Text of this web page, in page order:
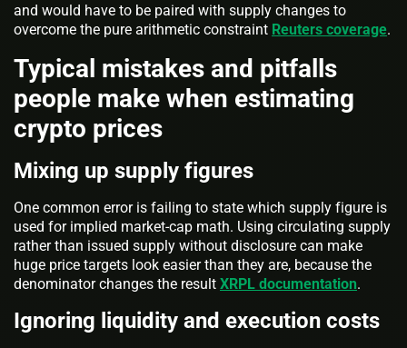
and would have to be paired with supply changes to
overcome the pure arithmetic constraint Reuters coverage.
Typical mistakes and pitfalls
people make when estimating
crypto prices
Mixing up supply figures
One common error is failing to state which supply figure is
used for implied market-cap math. Using circulating supply
rather than issued supply without disclosure can make
huge price targets look easier than they are, because the
denominator changes the result XRPL documentation.
Ignoring liquidity and execution costs